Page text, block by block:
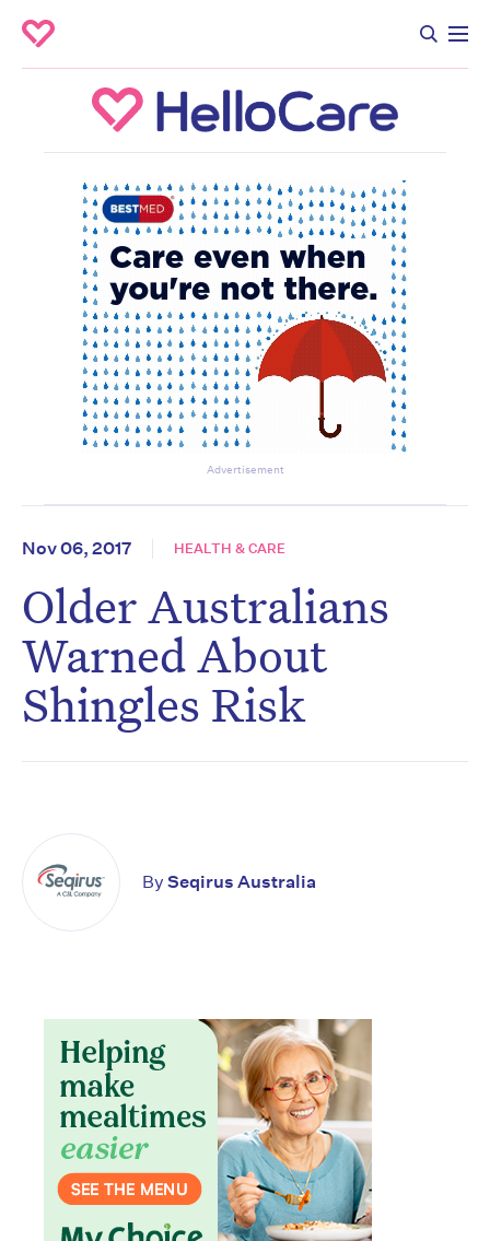
Advertisement
Nov 06, 2017 HEALTH & CARE
Older Australians
Warned About
Shingles Risk
By Seqirus Australia